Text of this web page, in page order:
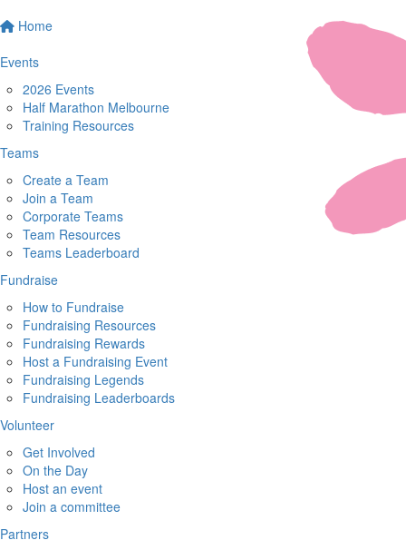
Home
Events
2026 Events
Half Marathon Melbourne
Training Resources
Teams
Create a Team
Join a Team
Corporate Teams
Team Resources
Teams Leaderboard
Fundraise
How to Fundraise
Fundraising Resources
Fundraising Rewards
Host a Fundraising Event
Fundraising Legends
Fundraising Leaderboards
Volunteer
Get Involved
On the Day
Host an event
Join a committee
Partners